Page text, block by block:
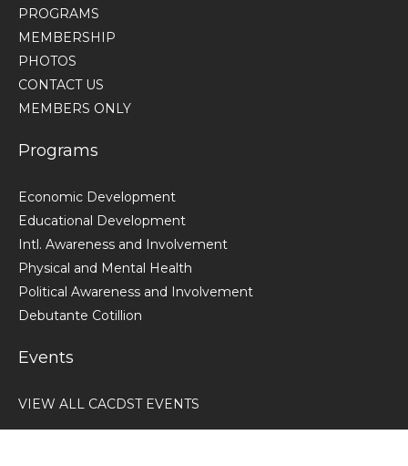
PROGRAMS
MEMBERSHIP
PHOTOS
CONTACT US
MEMBERS ONLY
Programs
Economic Development
Educational Development
Intl. Awareness and Involvement
Physical and Mental Health
Political Awareness and Involvement
Debutante Cotillion
Events
VIEW ALL CACDST EVENTS